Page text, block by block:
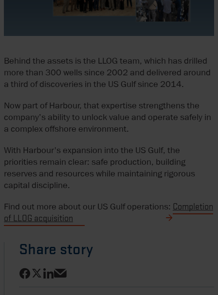
Behind the assets is the LLOG team, which has drilled
more than 300 wells since 2002 and delivered around
a third of discoveries in the US Gulf since 2014.
Now part of Harbour, that expertise strengthens the
company’s ability to unlock value and operate safely in
a complex offshore environment.
With Harbour's expansion into the US Gulf, the
priorities remain clear: safe production, building
reserves and resources while maintaining rigorous
capital discipline.
Find out more about our US Gulf operations: Completion
of LLOG acquisition
Share story
Share on Facebook
Share on X
Share on LinkedIn
Share via email